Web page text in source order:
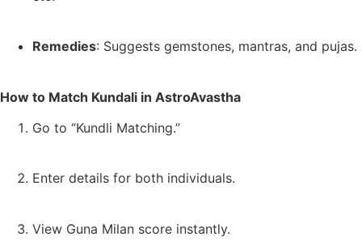
Remedies: Suggests gemstones, mantras, and pujas.
How to Match Kundali in AstroAvastha
Go to “Kundli Matching.”
Enter details for both individuals.
View Guna Milan score instantly.